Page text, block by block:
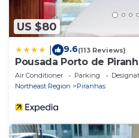
US $80
9.6(113 Reviews)
Pousada Porto de
Air Conditioner Parking
Northeast Region
Piranhas